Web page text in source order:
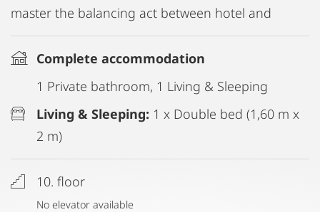
master the balancing act between hotel and
Complete accommodation
1 Private bathroom, 1 Living & Sleeping
Living & Sleeping: 1 x Double bed (1,60 m x
2 m)
10. floor
No elevator available